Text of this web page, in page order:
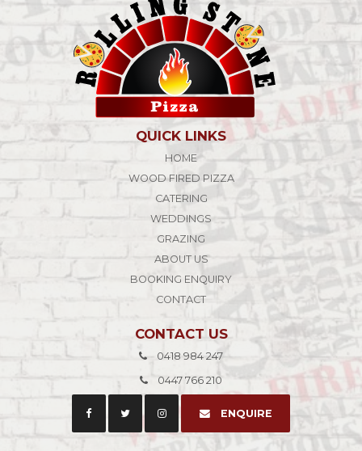
QUICK LINKS
HOME
WOOD FIRED PIZZA
CATERING
WEDDINGS
GRAZING
ABOUT US
BOOKING ENQUIRY
CONTACT
CONTACT US
0418 984 247
0447 766 210
ENQUIRE